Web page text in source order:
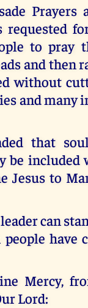
Prayers
to pray
and then
without
and many
that
be
Jesus to
can
have
Mercy,
Lord: